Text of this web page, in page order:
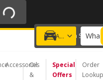
| ONLINE ONLY
Add a vehicle
Choose a Store
Accessories
Oil
&
Special
Offers
Order
Lookup